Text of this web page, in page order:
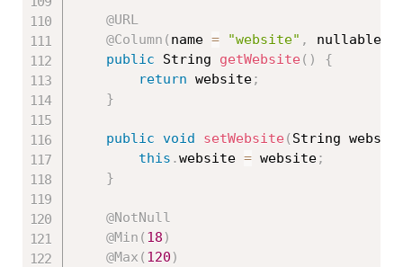
@URL
@Column ( name = "website" , nullable
public String getWebsite ( )
{
return website;
}
public void setWebsite ( String
this .website = website;
}
@NotNull
@Min ( 18 )
@Max ( 120 )